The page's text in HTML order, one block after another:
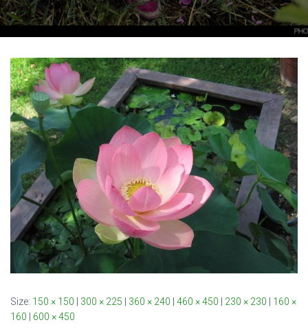
Size: 150 × 150 | 300 × 225 | 360 × 240 | 460 × 450 | 230 × 230 | 160 ×
160 | 600 × 450